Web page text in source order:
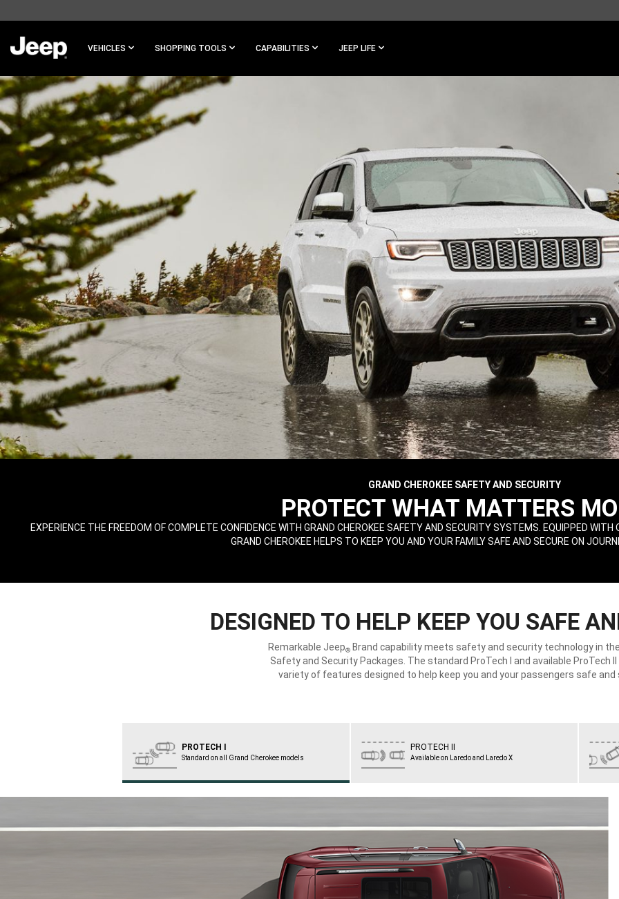
MAIN
VEHICLES SHOPPING TOOLS CAPABILITIES JEEP LIFE
SKIP TO
NAVIGATION
GRAND CHEROKEE SAFETY AND SECURITY
PROTECT WHAT MATTERS
EXPERIENCE THE FREEDOM OF COMPLETE CONFIDENCE WITH GRAND CHEROKEE SAFETY AND SECURITY SYSTEMS. EQUIPPED
GRAND CHEROKEE HELPS TO KEEP YOU AND YOUR FAMILY SAFE AND SECURE ON
DESIGNED TO HELP KEEP YOU SAFE
Remarkable Jeep® Brand capability meets safety and security technology in
Safety and Security Packages. The standard ProTech I and available ProTech II
variety of features designed to help keep you and your passengers safe and
PROTECH I
Standard on all Grand Cherokee models
PROTECH II
Available on Laredo and Laredo X